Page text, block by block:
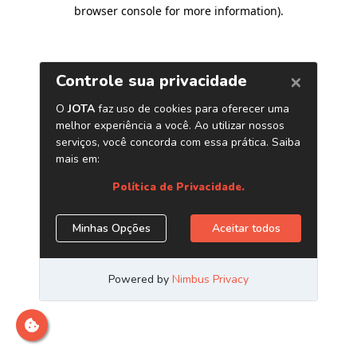
browser console for more information).